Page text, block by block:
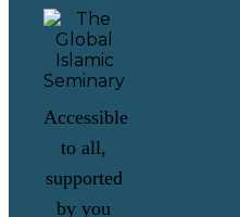
Accessible
to all,
supported
by you